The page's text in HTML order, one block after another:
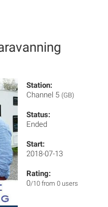
Station:
Channel 5 (GB)
Status:
Ended
Start:
2018-07-13
Rating:
0/10 from 0 users